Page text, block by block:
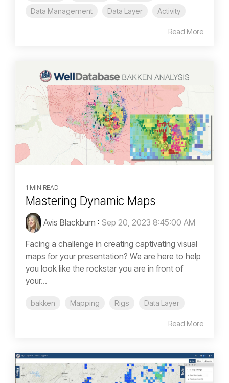
Data Management
Data Layer Activity
Read More
1 MIN READ
Mastering Dynamic Maps
Avis Blackburn : Sep 20, 2023 8:45:00 AM
Facing a challenge in creating captivating visual
maps for your presentation? We are here to help
you look like the rockstar you are in front of
your...
bakken Mapping Rigs Data Layer
Read More